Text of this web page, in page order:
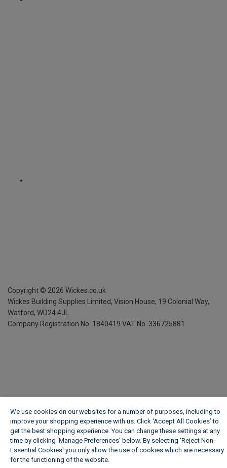
Copyright © 2026 Wickes.co.uk
Wickes Building Supplies Limited, Vision House, 19 Colonial Way,
Watford, WD24 4JL
Company Registration No. 1840419 VAT No. 336725881
We use cookies on our websites for a number of purposes, including to
improve your shopping experience with us. Click ‘Accept All Cookies’ to
get the best shopping experience. You can change these settings at any
time by clicking ‘Manage Preferences’ below. By selecting 'Reject Non-
Essential Cookies' you only allow the use of cookies which are necessary
for the functioning of the website.